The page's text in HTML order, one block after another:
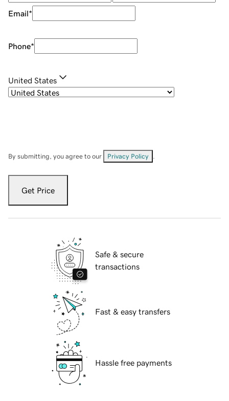
Email*
Phone*
United States
By submitting, you agree to our Privacy Policy
Get Price
Safe & secure
transactions
Fast & easy transfers
Hassle free payments